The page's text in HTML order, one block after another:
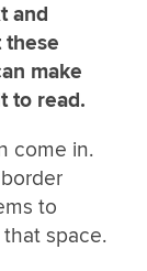
and
these
make
to read.
come in.
to
space.